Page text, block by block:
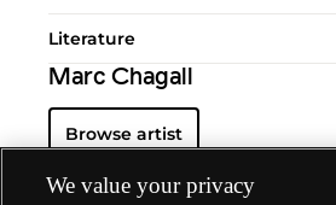
Literature
Marc Chagall
Browse artist
We value your privacy